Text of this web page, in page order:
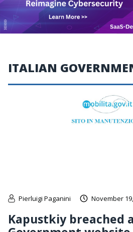
ITALIAN
Pierluigi Paganini November
Kapustkiy breached